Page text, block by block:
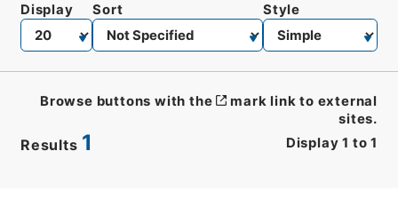
Results 1 Display 1 to 1
Display Sort Style
Browse buttons with the
mark link to external
sites.